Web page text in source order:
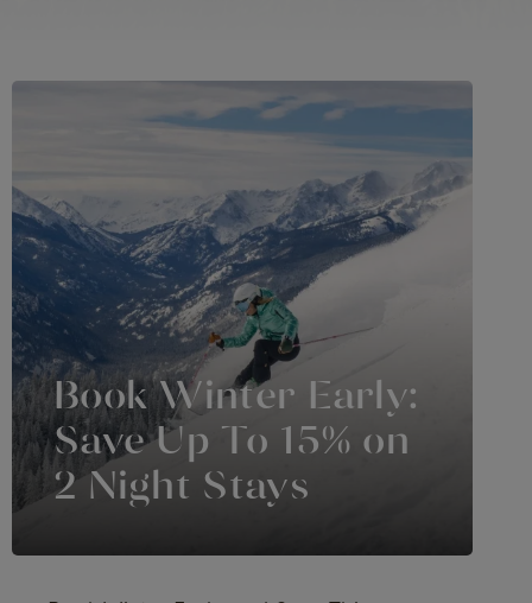
Book Winter Early:
Save Up To 15% on
2 Night Stays